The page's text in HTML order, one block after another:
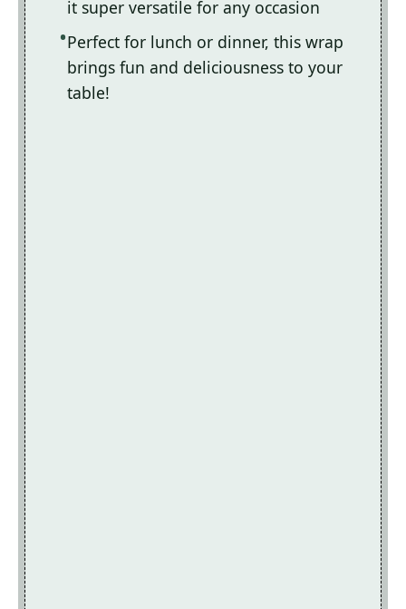
it super versatile for any occasion
Perfect for lunch or dinner, this wrap
brings fun and deliciousness to your
table!